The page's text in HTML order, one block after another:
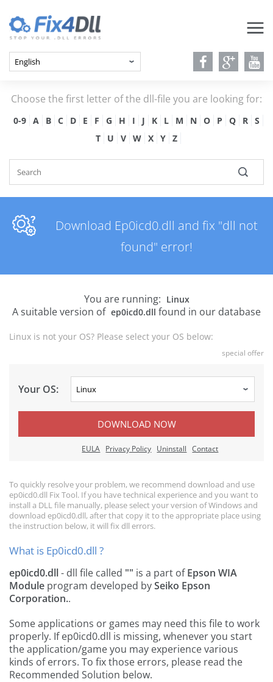
Choose the first letter of the dll-file you are looking for:
0-9 A B C D E F G H I J K L M N O P Q R
S
T
U V W X Y Z
Download Ep0icd0.dll and fix "dll not
found" error!
You are running: Linux
A suitable version of ep0icd0.dll found in our database
Linux is not your OS? Please select your OS below:
special offer
Your OS:
DOWNLOAD NOW
EULA Privacy Policy Uninstall Contact
To quickly resolve your problem, we recommend download and use
ep0icd0.dll Fix Tool. If you have technical experience and you want to
install a DLL file manually, please select your version of Windows and
download ep0icd0.dll, after that copy it to the appropriate place using
the instruction below, it will fix dll errors.
What is Ep0icd0.dll ?
ep0icd0.dll- dll file called "" is a part ofEpson WIA
Module program developed bySeiko Epson
Corporation..
Some applications or games may need this file to work
properly. If ep0icd0.dll is missing, whenever you start
the application/game you may experience various
kinds of errors. To fix those errors, please read the
Recommended Solution below.